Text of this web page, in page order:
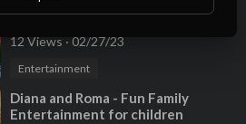
Video | Family Entertainment bd |
12 Views · 02/27/23
Entertainment
⁣Diana and Roma - Fun Family
Entertainment for children